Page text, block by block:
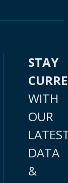
STAY
WITH
OUR
DATA
&